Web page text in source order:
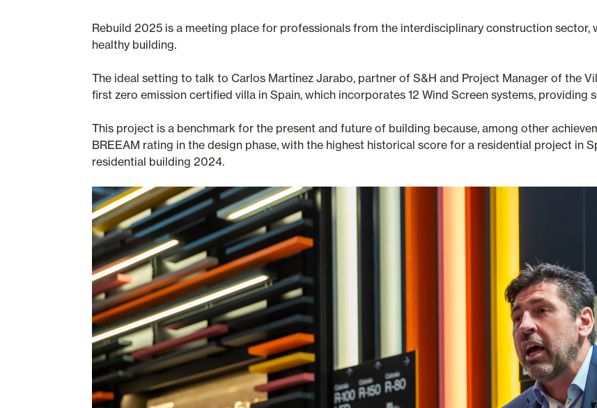
Rebuild 2025 is a meeting place for professionals from the interdisciplinary construction
healthy building.
The ideal setting to talk to Carlos Martínez Jarabo, partner of S&H and Project Manager of the
first zero emission certified villa in Spain, which incorporates 12 Wind Screen systems, providing
This project is a benchmark for the present and future of building because, among other
BREEAM rating in the design phase, with the highest historical score for a residential project in
residential building 2024.